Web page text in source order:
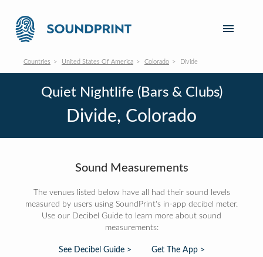
Countries United States Of America Colorado Divide
Quiet Nightlife (Bars & Clubs)
Divide, Colorado
Sound Measurements
The venues listed below have all had their sound levels
measured by users using SoundPrint's in-app decibel meter.
Use our Decibel Guide to learn more about sound
measurements:
See Decibel Guide > Get The App >